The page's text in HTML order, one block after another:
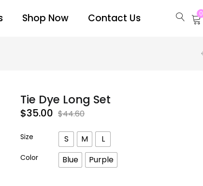
Shop Now Contact Us 0
Tie Dye Long Set
$35.00 $44.60
Size S M L
Color Blue Purple